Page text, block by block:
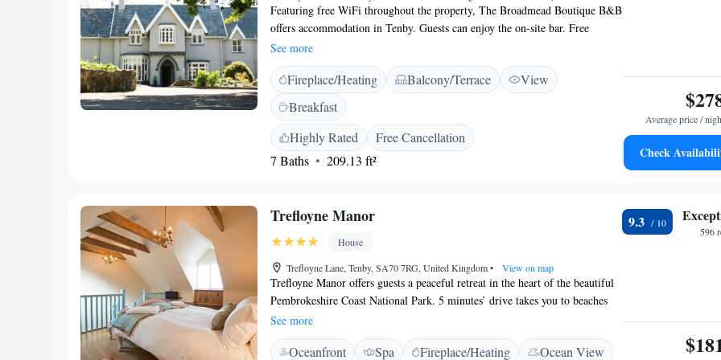
from Saturday to Saturday only. It may be available for shorter rentals
Featuring free WiFi throughout the property, The Broadmead Boutique B&B
offers accommodation in Tenby. Guests can enjoy the on-site bar. Free
private parking is available on site. The rooms all feature free WiFi, a flat-
screen TV and a private bathroom fitted with a power shower. Guests can
relax in the south-facing garden or in 3 lounges. Tenby Castle is 1.6 km
from The Broadmead Boutique B&B. The nearest airport is Swansea
Airport, 45 km from The Broadmead Boutique B&B.
See more
Fireplace/Heating Balcony/Terrace
View
Breakfast
Highly Rated
Free Cancellation
7 Baths
209.13 ft²
Average price /
Check
Trefloyne Manor
House
Trefloyne Lane, Tenby, SA70 7RG, United Kingdom• View on map
Trefloyne Manor offers guests a peaceful retreat in the heart of the beautiful
Pembrokeshire Coast National Park. 5 minutes’ drive takes you to beaches
and the lively coastal town of Tenby. 5 individually decorated bedrooms in
The Manor House all have a Juliet balcony looking out to views of the Ritec
Valley. Features in each room include a TV, radio, ironing facilities and a
See more
Oceanfront Spa Fireplace/Heating
Ocean View
9.3
596